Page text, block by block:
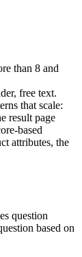
than 8 and
free text.
that scale:
result page
based
attributes, the
question
based on